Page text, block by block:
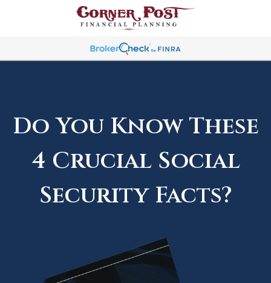
Do You Know These
4 Crucial Social
Security Facts?